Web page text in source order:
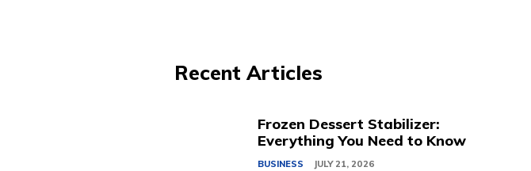
Recent Articles
Frozen Dessert Stabilizer:
Everything You Need to Know
BUSINESS JULY 21, 2026